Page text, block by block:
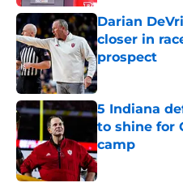
Darian
closer in
prospect
Published by on
5 Indiana
to shine for
camp
Published by on